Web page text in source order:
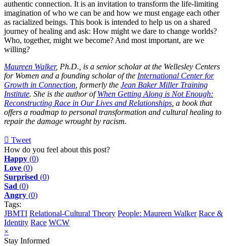
authentic connection. It is an invitation to transform the life-limiting
imagination of who we can be and how we must engage each other
as racialized beings. This book is intended to help us on a shared
journey of healing and ask: How might we dare to change worlds?
Who, together, might we become? And most important, are we
willing?
Maureen Walker, Ph.D., is a senior scholar at the Wellesley Centers
for Women and a founding scholar of the International Center for
Growth in Connection , formerly the Jean Baker Miller Training
Institute. She is the author ofWhen Getting Along is Not Enough:
Reconstructing Race in Our Lives and Relationships , a book that
offers a roadmap to personal transformation and cultural healing to
repair the damage wrought by racism.
Tweet
pinterest
How do you feel about this post?
Happy (0)
Love (0)
Surprised (0)
Sad (0)
Angry (0)
Tags:
JBMTI Relational-Cultural Theory People: Maureen Walker Race &
Identity Race WCW
×
Stay Informed